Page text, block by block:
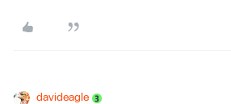
davideagle